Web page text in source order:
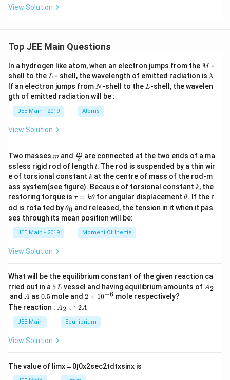
\n
=
n^
8)
View Solution
Top JEE Main Questions
In a hydrogen like atom, when an electron jumps from the M
M -
shell to the L
L - shell, the wavelength of emitted radiation is \l
a
m
λ.
If an electron jumps from N
N-shell to the L
L-shell, the wavelen
gth of emitted radiation will be :
JEE Main - 2019 Atoms
View Solution
Two masses m
m and \fra
c
{m}
{2}
2
m are connected at the two ends of a ma
ssless rigid rod of length ll. The rod is suspended by a thin wir
e of torsional constant k
k at the centre of mass of the rod-m
ass system(see figure). Because of torsional constant k
k, the
restoring torque is \t
a
u
=
\t
τ = kθ for angular displacement\t
h
et
θ. If the r
od is rota ted by\t
h
et
θ0 and released, the tension in it when it pas
ses through its mean position will be:
JEE Main - 2019 Moment Of Inertia
View Solution
What will be the equilibrium constant of the given reaction ca
rried out in a 5
\,
L
5L vessel and having equilibrium amounts ofA
A2
and A
A as 0.
5
0.5 mole and 2
\t
i
m
es
6}
2 × 10−6 mole respectively?
The reaction : A
\r
ig
ef
t
A2 ⇌ 2A
JEE Main Equilibrium
View Solution
The value of limx→ 0∫0x2sec2tdtxsinx is